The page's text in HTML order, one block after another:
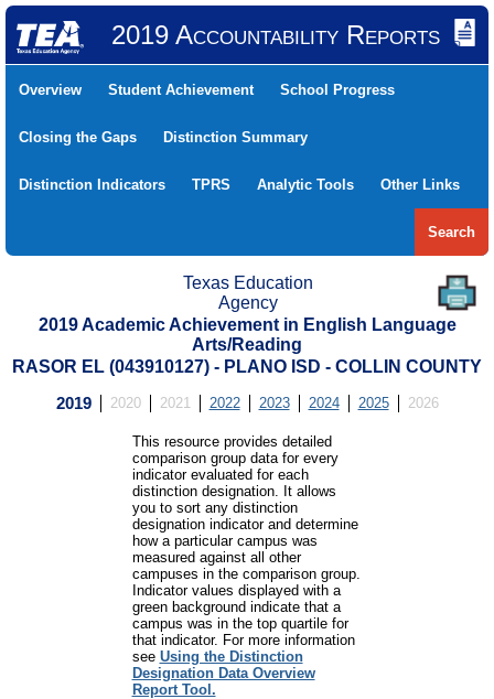
2019 Accountability Reports
Overview Student Achievement School Progress
Closing the Gaps Distinction Summary
Distinction Indicators TPRS Analytic Tools Other Links
Search
Texas Education
Agency
2019 Academic Achievement in English Language
Arts/Reading
RASOR EL (043910127) - PLANO ISD - COLLIN COUNTY
2019 2020 2021 2022 2023 2024 2025 2026
This resource provides detailed
comparison group data for every
indicator evaluated for each
distinction designation. It allows
you to sort any distinction
designation indicator and determine
how a particular campus was
measured against all other
campuses in the comparison group.
Indicator values displayed with a
green background indicate that a
campus was in the top quartile for
that indicator. For more information
see Using the Distinction
Designation Data Overview
Report Tool.